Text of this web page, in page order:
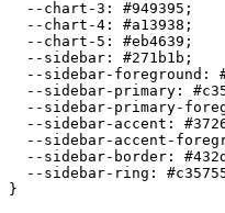
  --chart-3:
#949395 ;
  --chart-4:
#a13938 ;
  --chart-5:
#eb4639 ;
  --sidebar:
#271b1b ;
  --sidebar-foreground:
  --sidebar-primary:
--sidebar-primary-
  --sidebar-accent:
--sidebar-accent-
  --sidebar-border:
  --sidebar-ring: